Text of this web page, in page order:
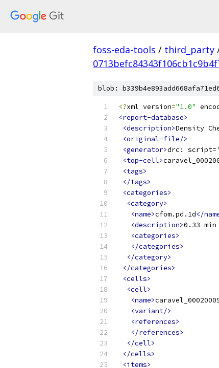
foss-eda-tools / third_party
blob:
<?xml version="1.0"
<report-database>
<description>Density
<original-file/>
<generator>drc:
<top-cell>
<tags>
</tags>
<categories>
<category>
<name>cfom.pd.1d</
<description>0.33
<categories>
</categories>
</category>
</categories>
<cells>
<cell>
<name>
<variant/>
<references>
</references>
</cell>
</cells>
<items>